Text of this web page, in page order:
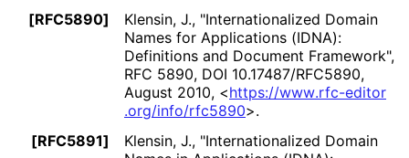
[RFC5890]
Klensin, J., "Internationalized Domain
Names for Applications (IDNA):
Definitions and Document Framework",
RFC 5890, DOI 10.17487/RFC5890,
August 2010, <https://www.rfc-editor
.org/info/rfc5890>.
[RFC5891]
Klensin, J., "Internationalized Domain